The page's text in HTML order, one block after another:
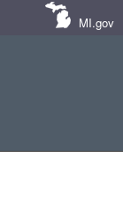
MI.gov